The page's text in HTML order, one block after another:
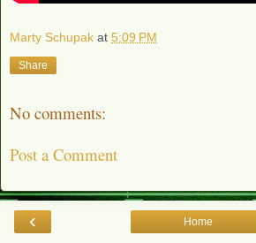
Marty Schupak at 5:09 PM
Share
No comments:
Post a Comment
‹ Home